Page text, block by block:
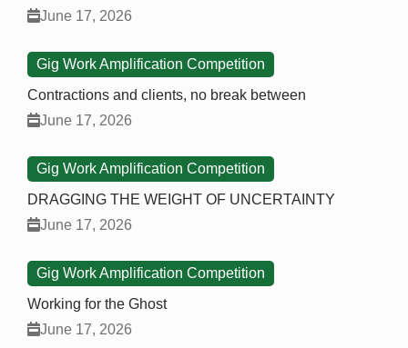
June 17, 2026
Gig Work Amplification Competition
Contractions and clients, no break between
June 17, 2026
Gig Work Amplification Competition
DRAGGING THE WEIGHT OF UNCERTAINTY
June 17, 2026
Gig Work Amplification Competition
Working for the Ghost
June 17, 2026